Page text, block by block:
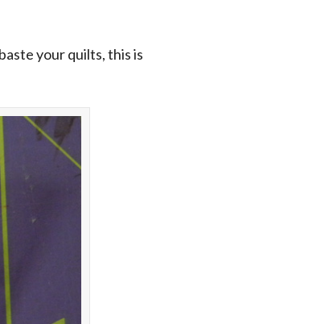
your quilts, this is